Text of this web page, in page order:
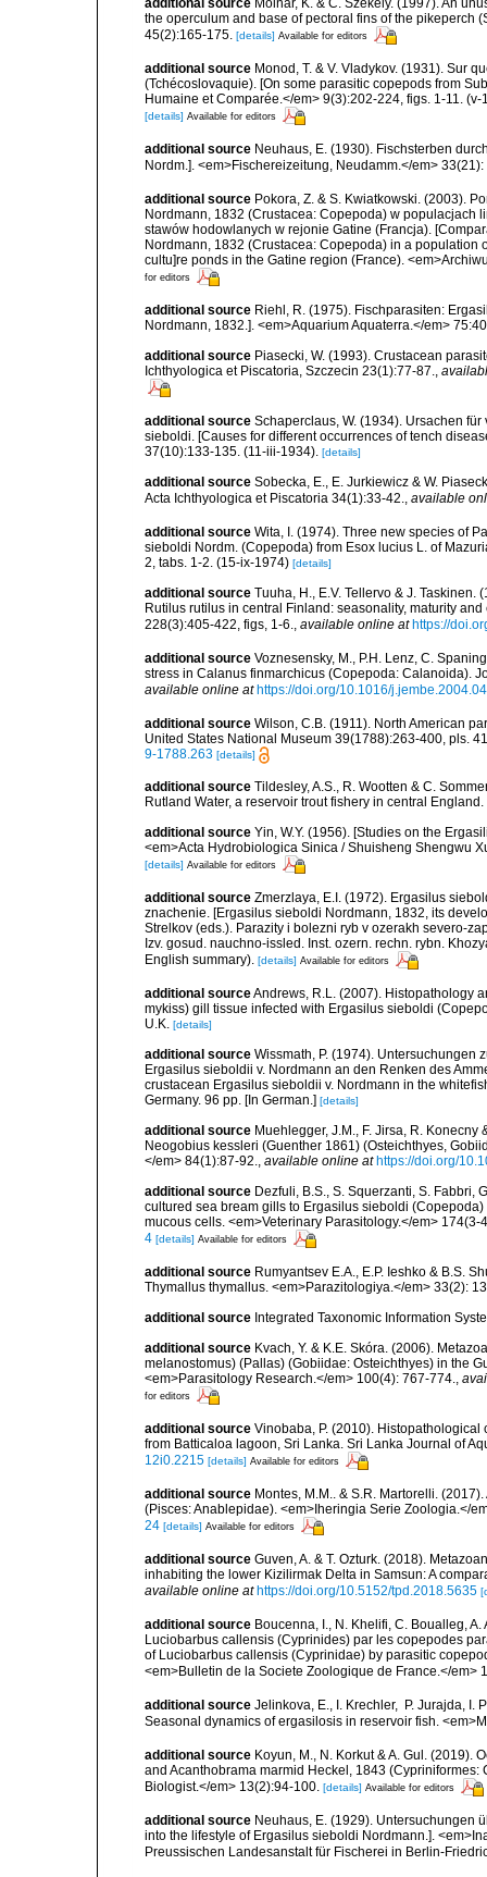
additional source Molnar, K. & C. Szekely. (1997). An
the operculum and base of pectoral fins of the pikeperch
45(2):165-175. [details] Available for editors
additional source Monod, T. & V. Vladykov. (1931). Sur
(Tchécoslovaquie). [On some parasitic copepods from
Humaine et Comparée.</em> 9(3):202-224, figs. 1-11. (v-
[details] Available for editors
additional source Neuhaus, E. (1930). Fischsterben
Nordm.]. <em>Fischereizeitung, Neudamm.</em>
additional source Pokora, Z. & S. Kwiatkowski. (2003).
Nordmann, 1832 (Crustacea: Copepoda) w populacjach
stawów hodowlanych w rejonie Gatine (Francja).
Nordmann, 1832 (Crustacea: Copepoda) in a population
cultu]re ponds in the Gatine region (France).
for editors
additional source Riehl, R. (1975). Fischparasiten:
Nordmann, 1832.]. <em>Aquarium Aquaterra.</em>
additional source Piasecki, W. (1993). Crustacean
Ichthyologica et Piscatoria, Szczecin 23(1):77-87.,
additional source Schaperclaus, W. (1934). Ursachen
sieboldi. [Causes for different occurrences of tench
37(10):133-135. (11-iii-1934). [details]
additional source Sobecka, E., E. Jurkiewicz & W.
Acta Ichthyologica et Piscatoria 34(1):33-42.
available
additional source Wita, I. (1974). Three new species of
sieboldi Nordm. (Copepoda) from Esox lucius L. of
2, tabs. 1-2. (15-ix-1974) [details]
additional source Tuuha, H., E.V. Tellervo & J.
Rutilus rutilus in central Finland: seasonality, maturity
228(3):405-422, figs, 1-6.
available online at https://
additional source Voznesensky, M., P.H. Lenz, C.
stress in Calanus finmarchicus (Copepoda: Calanoida).
available online at https://doi.org/10.1016/
additional source Wilson, C.B. (1911). North American
United States National Museum 39(1788):263-400, pls.
9-1788.263 [details]
additional source Tildesley, A.S., R. Wootten & C.
Rutland Water, a reservoir trout fishery in central
additional source Yin, W.Y. (1956). [Studies on the
<em>Acta Hydrobiologica Sinica / Shuisheng Shengwu
[details] Available for editors
additional source Zmerzlaya, E.I. (1972). Ergasilus
znachenie. [Ergasilus sieboldi Nordmann, 1832, its
Strelkov (eds.). Parazity i bolezni ryb v ozerakh severo-
Izv. gosud. nauchno-issled. Inst. ozern. rechn. rybn.
English summary). [details] Available for editors
additional sourceAndrews, R.L. (2007). Histopathology
mykiss) gill tissue infected with Ergasilus sieboldi
U.K. [details]
additional source Wissmath, P. (1974). Untersuchungen
Ergasilus sieboldii v. Nordmann an den Renken des
crustacean Ergasilus sieboldii v. Nordmann in the
Germany. 96 pp. [In German.] [details]
additional source Muehlegger, J.M., F. Jirsa, R.
Neogobius kessleri (Guenther 1861) (Osteichthyes,
</em> 84(1):87-92., available online at https://doi.org/
additional source Dezfuli, B.S., S. Squerzanti, S.
cultured sea bream gills to Ergasilus sieboldi
mucous cells. <em>Veterinary Parasitology.</em> 174(3-
4 [details] Available for editors
additional source Rumyantsev E.A., E.P. Ieshko & B.S.
Thymallus thymallus. <em>Parazitologiya.</em> 33(2):
additional source Integrated Taxonomic Information
additional source Kvach, Y. & K.E. Skóra. (2006).
melanostomus) (Pallas) (Gobiidae: Osteichthyes) in the
<em>Parasitology Research.</em> 100(4): 767-774.,
for editors
additional source Vinobaba, P. (2010).
from Batticaloa lagoon, Sri Lanka. Sri Lanka Journal of
12i0.2215 [details] Available for editors
additional source Montes, M.M.. & S.R. Martorelli.
(Pisces: Anablepidae). <em>Iheringia Serie Zoologia.</
24 [details] Available for editors
additional source Guven, A. & T. Ozturk. (2018).
inhabiting the lower Kizilirmak Delta in Samsun: A
available online at https://doi.org/10.5152/tpd.2018.5635
additional source Boucenna, I., N. Khelifi, C. Boualleg,
Luciobarbus callensis (Cyprinides) par les copepodes
of Luciobarbus callensis (Cyprinidae) by parasitic
<em>Bulletin de la Societe Zoologique de France.</em>
additional source Jelinkova, E., I. Krechler, P. Jurajda, I.
Seasonal dynamics of ergasilosis in reservoir fish.
additional source Koyun, M., N. Korkut & A. Gul. (2019).
and Acanthobrama marmid Heckel, 1843
Biologist.</em> 13(2):94-100. [details] Available for editors
additional source Neuhaus, E. (1929). Untersuchungen
into the lifestyle of Ergasilus sieboldi Nordmann.].
Preussischen Landesanstalt für Fischerei in Berlin-